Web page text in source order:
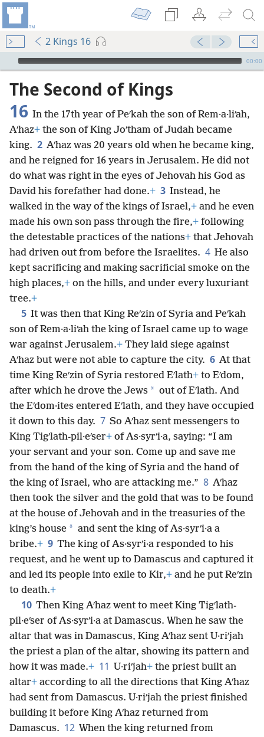
2 Kings 16
mejs.audio-player
00:00
The Second of Kings
16 In the 17th year of Peʹkah the son of Rem·a·liʹah,
Aʹhaz+ the son of King Joʹtham of Judah became
king. 2 Aʹhaz was 20 years old when he became king,
and he reigned for 16 years in Jerusalem. He did not
do what was right in the eyes of Jehovah his God as
David his forefather had done.+ 3 Instead, he
walked in the way of the kings of Israel,+ and he even
made his own son pass through the fire,+ following
the detestable practices of the nations+ that Jehovah
had driven out from before the Israelites. 4 He also
kept sacrificing and making sacrificial smoke on the
high places,+ on the hills, and under every luxuriant
tree.+
5 It was then that King Reʹzin of Syria and Peʹkah
son of Rem·a·liʹah the king of Israel came up to wage
war against Jerusalem.+ They laid siege against
Aʹhaz but were not able to capture the city. 6 At that
time King Reʹzin of Syria restored Eʹlath+ to Eʹdom,
after which he drove the Jews * out of Eʹlath. And
the Eʹdom·ites entered Eʹlath, and they have occupied
it down to this day. 7 So Aʹhaz sent messengers to
King Tigʹlath-pil·eʹser+ of As·syrʹi·a, saying: “I am
your servant and your son. Come up and save me
from the hand of the king of Syria and the hand of
the king of Israel, who are attacking me.” 8 Aʹhaz
then took the silver and the gold that was to be found
at the house of Jehovah and in the treasuries of the
king’s house * and sent the king of As·syrʹi·a a
bribe.+ 9 The king of As·syrʹi·a responded to his
request, and he went up to Damascus and captured it
and led its people into exile to Kir,+ and he put Reʹzin
to death.+
10 Then King Aʹhaz went to meet King Tigʹlath-
pil·eʹser of As·syrʹi·a at Damascus. When he saw the
altar that was in Damascus, King Aʹhaz sent U·riʹjah
the priest a plan of the altar, showing its pattern and
how it was made.+ 11 U·riʹjah+ the priest built an
altar+ according to all the directions that King Aʹhaz
had sent from Damascus. U·riʹjah the priest finished
building it before King Aʹhaz returned from
Damascus. 12 When the king returned from